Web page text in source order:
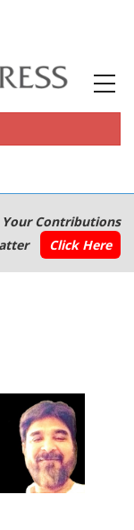
Your Contributions
Click Here